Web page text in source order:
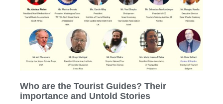
Who are the Tourist Guides? Their
importance and Untold Stories